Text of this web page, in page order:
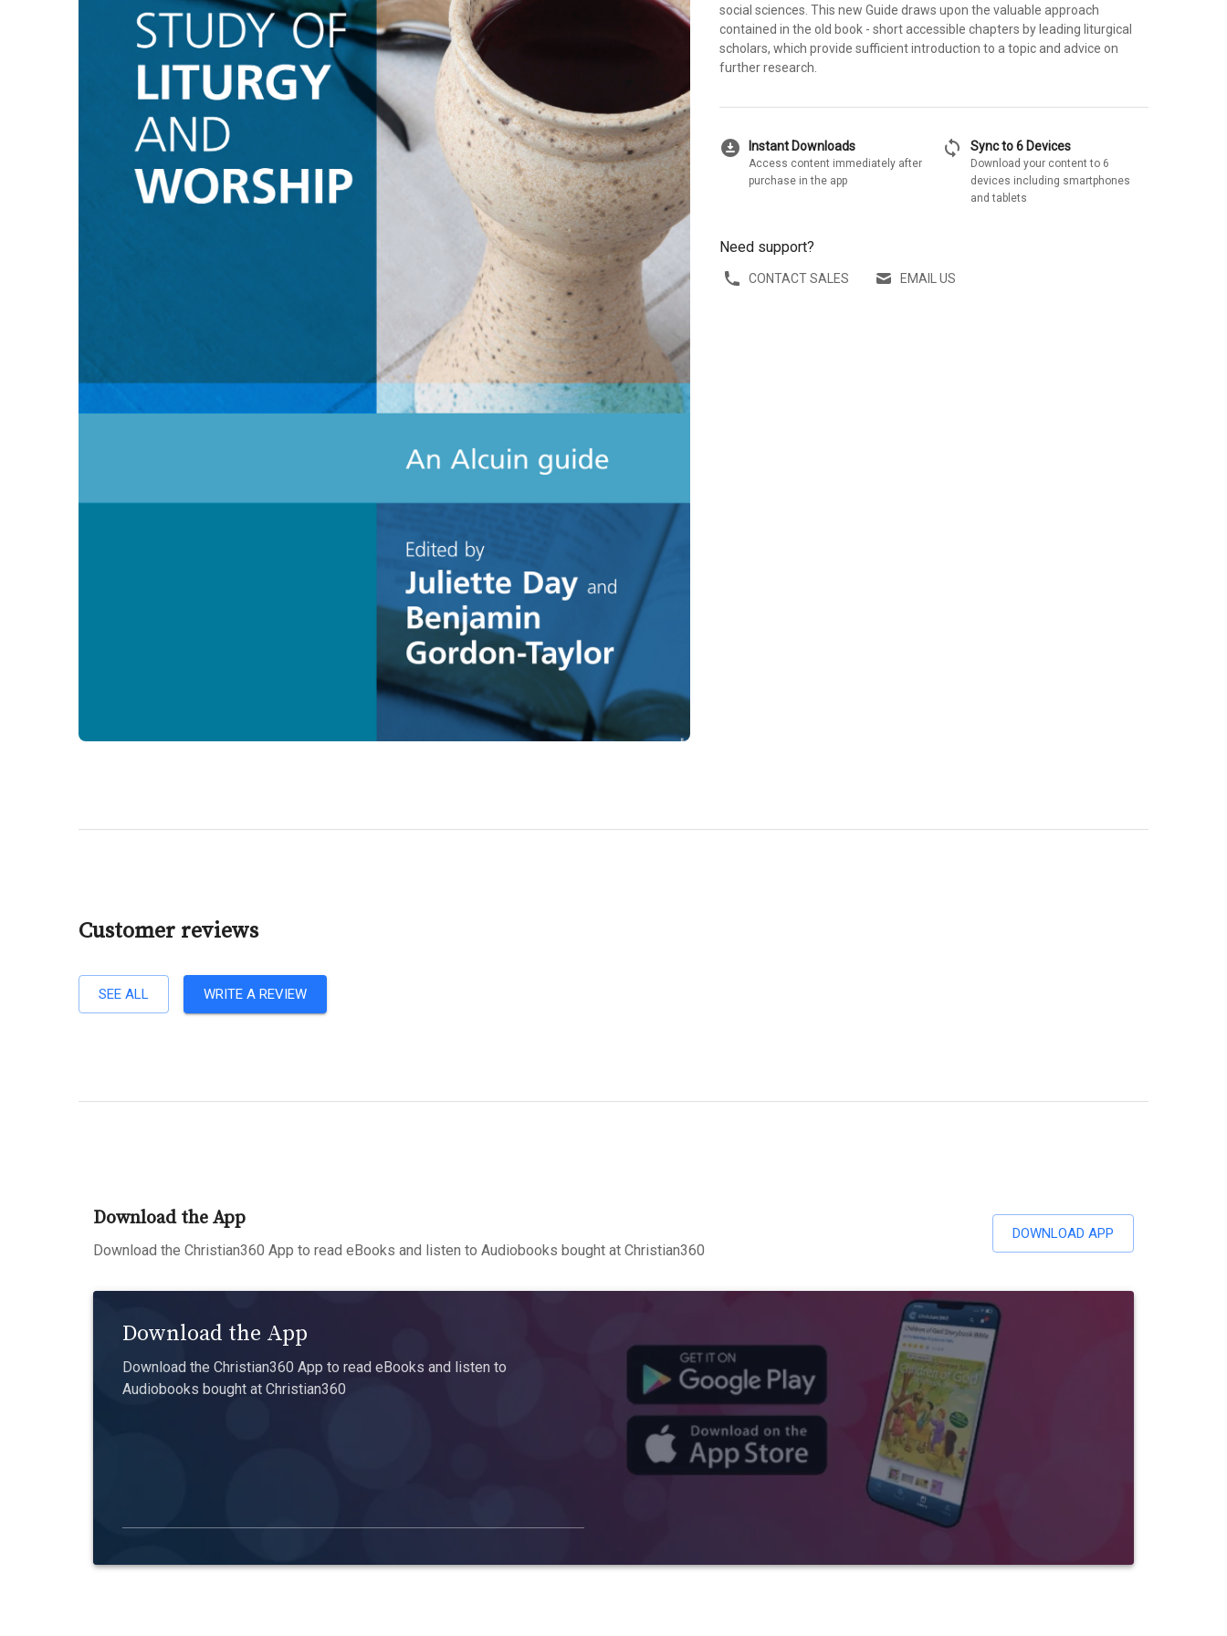
social sciences. This new Guide draws upon the valuable approach
contained in the old book - short accessible chapters by leading liturgical
scholars, which provide sufficient introduction to a topic and advice on
further research.
download_for_offline Instant Downloads
Access content immediately after
purchase in the app
sync Sync to 6 Devices
Download your content to 6
devices including smartphones
and tablets
Need support?
CONTACT SALES EMAIL US
Customer reviews
SEE ALL WRITE A REVIEW
Download the App
Download the Christian360 App to read eBooks and listen to Audiobooks bought at Christian360
DOWNLOAD APP
Download the App
Download the Christian360 App to read eBooks and listen to
Audiobooks bought at Christian360